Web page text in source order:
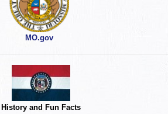
MO.gov
History and Fun Facts